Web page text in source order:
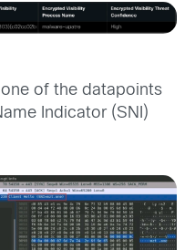
of the datapoints
Indicator (SNI)